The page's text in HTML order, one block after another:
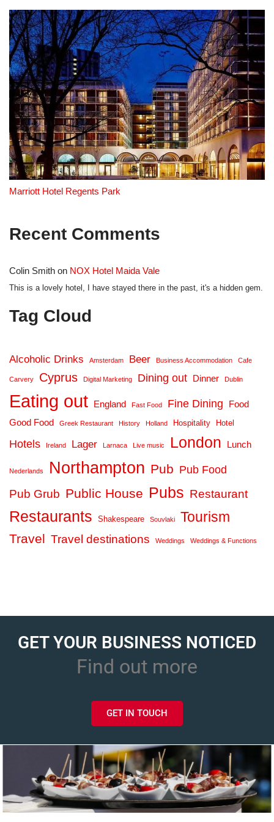
Marriott Hotel Regents Park
Recent Comments
Colin Smith on NOX Hotel Maida Vale
This is a lovely hotel, I have stayed there in the past, it's a hidden gem.
Tag Cloud
Alcoholic Drinks Amsterdam Beer Business Accommodation Cafe
Carvery Cyprus Digital Marketing Dining out Dinner Dublin
Eating out England Fast Food Fine Dining
Food
Good Food
Greek Restaurant History Holland Hospitality Hotel
Hotels Ireland Lager Larnaca Live music London Lunch
Nederlands Northampton Pub Pub Food
Pub Grub Public House Pubs Restaurant
Restaurants Shakespeare Souvlaki Tourism
Travel Travel destinations Weddings Weddings & Functions
GET YOUR BUSINESS NOTICED
Find out more
GET IN TOUCH